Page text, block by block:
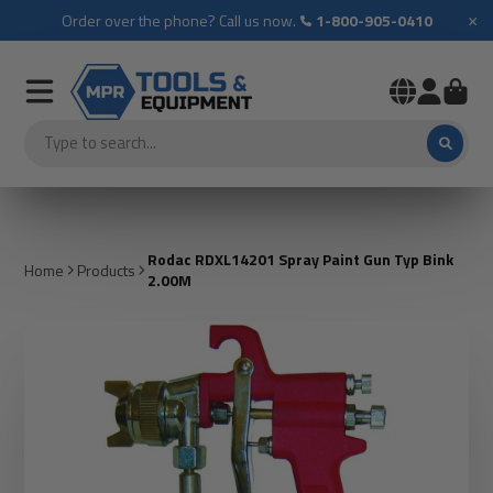
Order over the phone? Call us now. 1-800-905-0410 ×
Home Products
Rodac RDXL14201 Spray Paint Gun Typ Bink
2.00M